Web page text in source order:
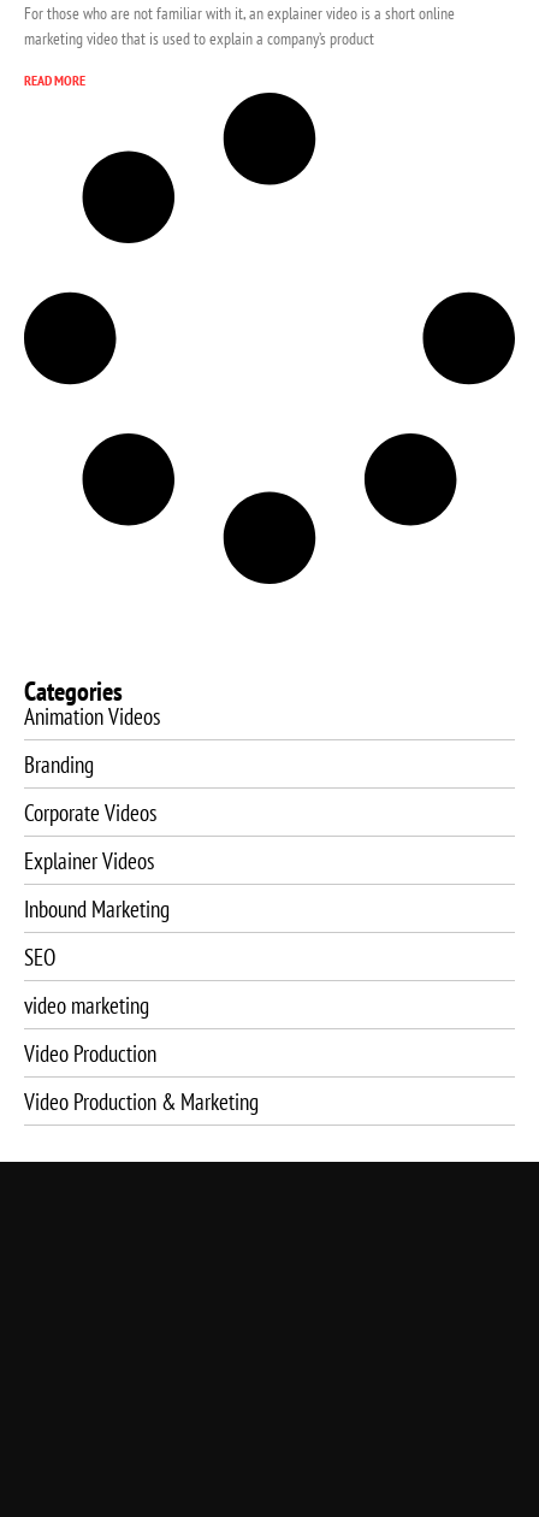
Categories
Animation Videos
Branding
Corporate Videos
Explainer Videos
Inbound Marketing
SEO
video marketing
Video Production
Video Production & Marketing
For those who are not familiar with it, an explainer video is a short online
marketing video that is used to explain a company’s product
READ MORE